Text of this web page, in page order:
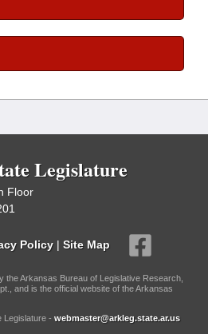
Legislature
Floor
Policy | Site Map
the Arkansas Bureau of Legislative Research,
and is the official website of the Arkansas
Legislature - webmaster@arkleg.state.ar.us